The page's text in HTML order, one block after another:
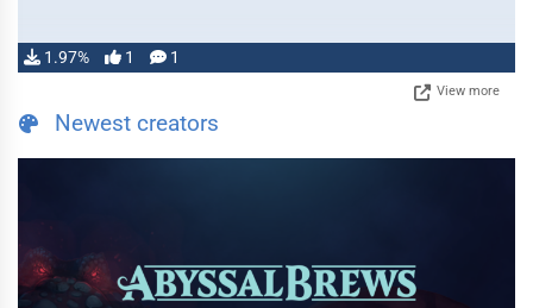
1.97% 1 1
View more
Newest creators